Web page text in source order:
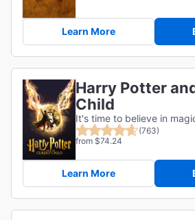
Learn More
Harry Potter
Child
It's time to believe in
(763)
from $74.24
Learn More